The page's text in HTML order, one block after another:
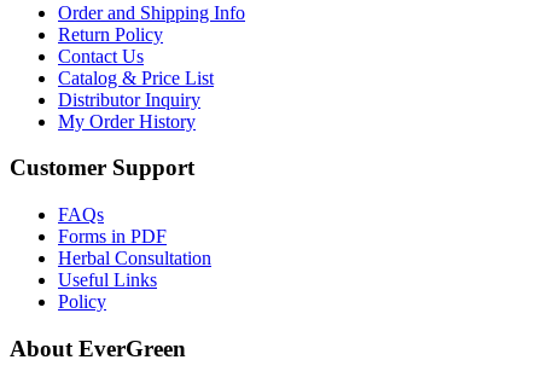
Order and Shipping Info
Return Policy
Contact Us
Catalog & Price List
Distributor Inquiry
My Order History
Customer Support
FAQs
Forms in PDF
Herbal Consultation
Useful Links
Policy
About EverGreen